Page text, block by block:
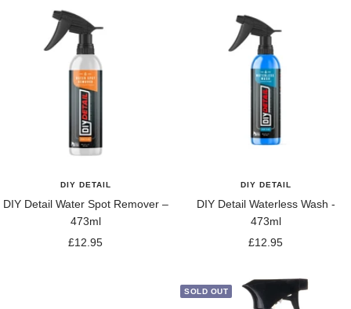
DIY DETAIL
DIY Detail Water Spot Remover –
473ml
Sale
£12.95
DIY DETAIL
DIY Detail Waterless Wash -
473ml
Sale
£12.95
SOLD OUT